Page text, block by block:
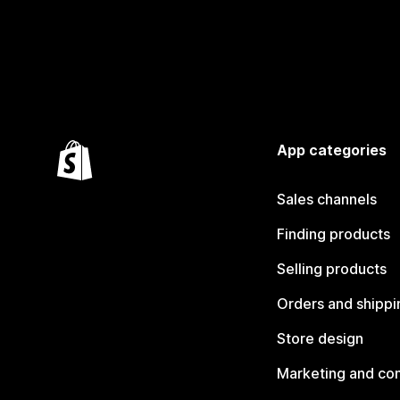
App categories
Sales channels
Finding products
Selling products
Orders and
Store design
Marketing and